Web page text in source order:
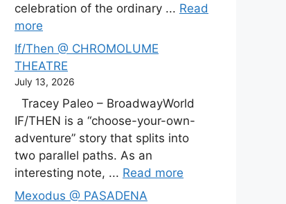
celebration of the ordinary ... Read
more
If/Then @ CHROMOLUME
THEATRE
July 13, 2026
Tracey Paleo – BroadwayWorld
IF/THEN is a “choose-your-own-
adventure” story that splits into
two parallel paths. As an
interesting note, ... Read more
Mexodus @ PASADENA